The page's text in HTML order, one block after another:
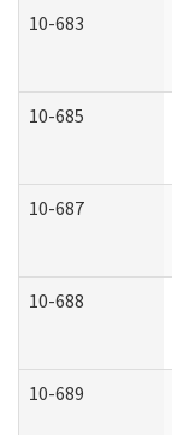
10-683
10-685
10-687
10-688
10-689